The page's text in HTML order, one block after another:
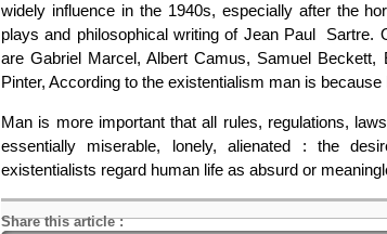
widely influence in the 1940s, especially after the
plays and philosophical writing of Jean Paul Sartre.
are Gabriel Marcel, Albert Camus, Samuel
Pinter, According to the existentialism man is because
Man is more important that all rules, regulations,
essentially miserable, lonely, alienated : the
existentialists regard human life as absurd or
Share this article: